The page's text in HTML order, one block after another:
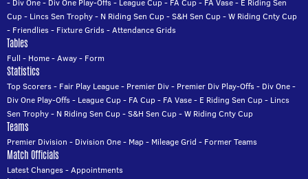
Cup- Lincs Sen Trophy- N Riding Sen Cup-S&H Sen Cup-W Riding Cnty Cup
- Friendlies- Fixture Grids-Attendance Grids
Tables
Full - Home-Away- Form
Statistics
Top Scorers- Fair Play League- Premier Div- Premier Div Play-Offs- Div One-
Div One Play-Offs- League Cup- FA Cup- FA Vase- E Riding Sen Cup- Lincs
Sen Trophy- N Riding Sen Cup-S&H Sen Cup-W Riding Cnty Cup
Teams
Premier Division - Division One- Map- Mileage Grid - Former Teams
Match Officials
Latest Changes-Appointments